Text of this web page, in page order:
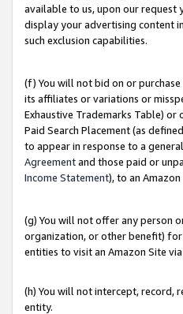
available to us, upon our request
display your advertising content
such exclusion capabilities.
(f) You will not bid on or
its affiliates or variations or
Exhaustive Trademarks Table)
Paid Search Placement (as
to appear in response to a
Agreementand those paid or
Income Statement), to an Amazon
(g) You will not offer any person
organization, or other benefit) for
entities to visit an Amazon Site
(h) You will not intercept, record,
entity.